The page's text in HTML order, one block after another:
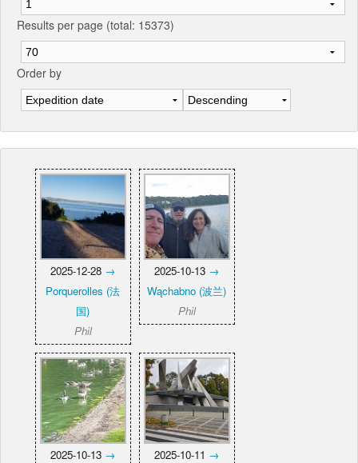
Results per page (total: 15373)
Order by
2025-12-28 →
Porquerolles (法
国)
Phil
2025-10-13 →
Wąchabno (波兰)
Phil
2025-10-13 →
2025-10-11 →